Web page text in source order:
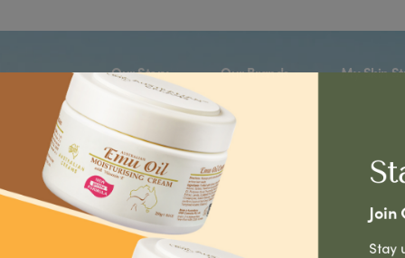
Our Story Our Brands My Skin
a product for my Join
Stay